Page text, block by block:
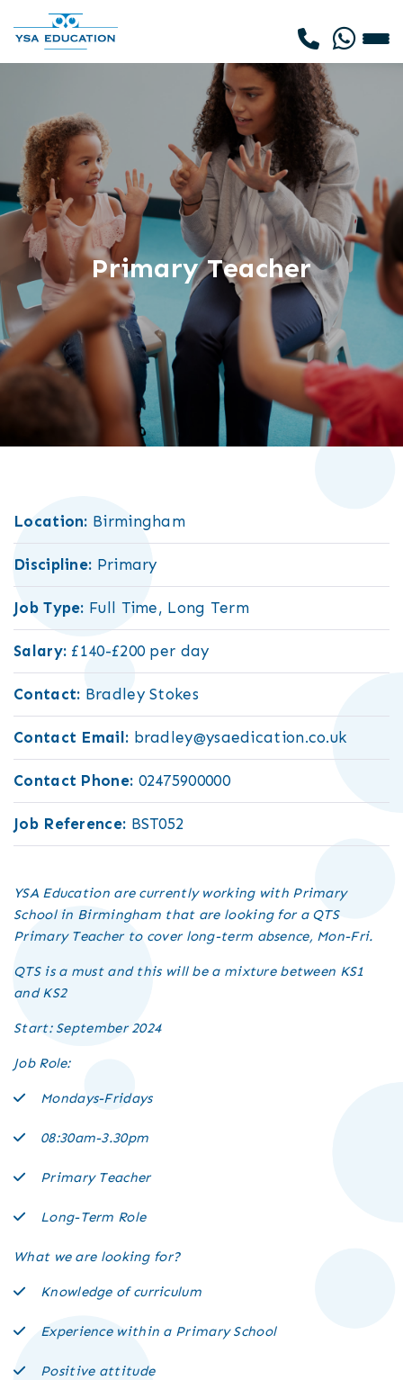
Primary Teacher
Location: Birmingham
Discipline: Primary
Job Type: Full Time, Long Term
Salary: £140-£200 per day
Contact: Bradley Stokes
Contact Email: bradley@ysaedication.co.uk
Contact Phone: 02475900000
Job Reference: BST052
YSA Education are currently working with Primary
School in Birmingham that are looking for a QTS
Primary Teacher to cover long-term absence, Mon-Fri.
QTS is a must and this will be a mixture between KS1
and KS2
Start: September 2024
Job Role:
Mondays-Fridays
08:30am-3.30pm
Primary Teacher
Long-Term Role
What we are looking for?
Knowledge of curriculum
Experience within a Primary School
Positive attitude